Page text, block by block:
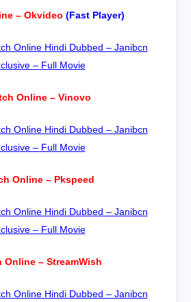
– Okvideo (Fast Player)
Online Hindi Dubbed – Janibcn
– Full Movie
Online – Vinovo
Online Hindi Dubbed – Janibcn
– Full Movie
Online – Pkspeed
Online Hindi Dubbed – Janibcn
– Full Movie
Online – StreamWish
Online Hindi Dubbed – Janibcn